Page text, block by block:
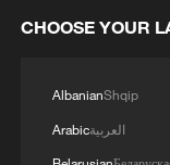
and
countries,
cooperation
the stable
CHOOSE YOUR
AlbanianShqip
Arabicالعربية